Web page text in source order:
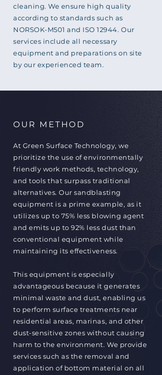
cleaning. We ensure high quality
according to standards such as
NORSOK-M501 and ISO 12944. Our
services include all necessary
equipment and preparations on site
by our experienced team.
OUR METHOD
At Green Surface Technology, we
prioritize the use of environmentally
friendly work methods, technology,
and tools that surpass traditional
alternatives. Our sandblasting
equipment is a prime example, as it
utilizes up to 75% less blowing agent
and emits up to 92% less dust than
conventional equipment while
maintaining its effectiveness.
This equipment is especially
advantageous because it generates
minimal waste and dust, enabling us
to perform surface treatments near
residential areas, marinas, and other
dust-sensitive zones without causing
harm to the environment. We provide
services such as the removal and
application of bottom material on all